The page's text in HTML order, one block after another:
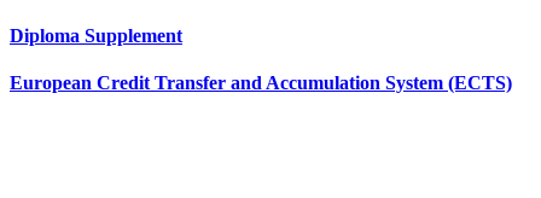
Diploma Supplement
European Credit Transfer and Accumulation System (ECTS)